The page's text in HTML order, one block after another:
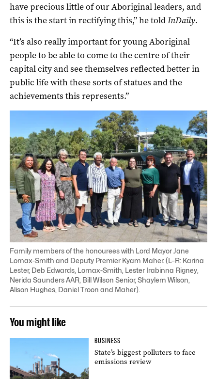
have precious little of our Aboriginal leaders, and
this is the start in rectifying this,” he toldInDaily.
“It’s also really important for young Aboriginal
people to be able to come to the centre of their
capital city and see themselves reflected better in
public life with these sorts of statues and the
achievements this represents.”
Family members of the honourees with Lord Mayor Jane
Lomax-Smith and Deputy Premier Kyam Maher. (L–R: Karina
Lester, Deb Edwards, Lomax-Smith, Lester Irabinna Rigney,
Nerida Saunders AAR, Bill Wilson Senior, Shaylem Wilson,
Alison Hughes, Daniel Troon and Maher).
You might like
BUSINESS
State’s biggest polluters to face
emissions review